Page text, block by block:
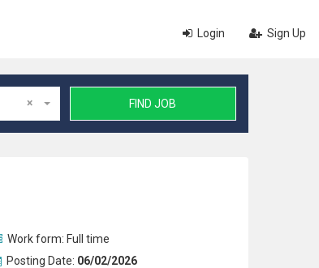
Login Sign Up
× FIND JOB
Work form: Full time
Posting Date: 06/02/2026